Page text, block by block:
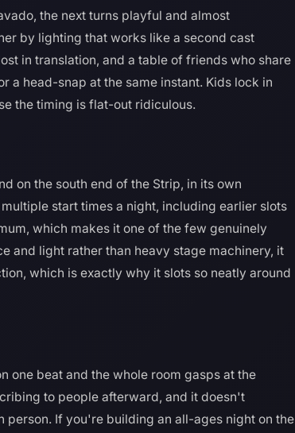
the next turns playful and almost
by lighting that works like a second cast
in translation, and a table of friends who share
a head-snap at the same instant. Kids lock in
the timing is flat-out ridiculous.
on the south end of the Strip, in its own
start times a night, including earlier slots
which makes it one of the few genuinely
and light rather than heavy stage machinery, it
which is exactly why it slots so neatly around
one beat and the whole room gasps at the
to people afterward, and it doesn't
If you're building an all-ages night on the